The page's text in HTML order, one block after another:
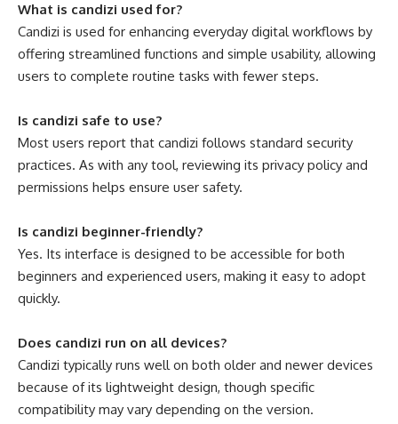
What is candizi used for?
Candizi is used for enhancing everyday digital workflows by
offering streamlined functions and simple usability, allowing
users to complete routine tasks with fewer steps.
Is candizi safe to use?
Most users report that candizi follows standard security
practices. As with any tool, reviewing its privacy policy and
permissions helps ensure user safety.
Is candizi beginner-friendly?
Yes. Its interface is designed to be accessible for both
beginners and experienced users, making it easy to adopt
quickly.
Does candizi run on all devices?
Candizi typically runs well on both older and newer devices
because of its lightweight design, though specific
compatibility may vary depending on the version.